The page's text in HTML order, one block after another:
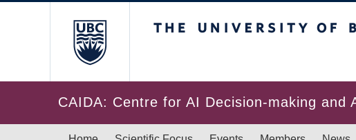
CAIDA: Centre for AI Decision-making and